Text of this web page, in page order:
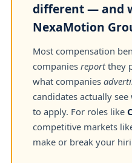
different — and
NexaMotion
Most compensation
companies reportthey
what companies
candidates actually
to apply. For roles like
competitive markets
make or break your